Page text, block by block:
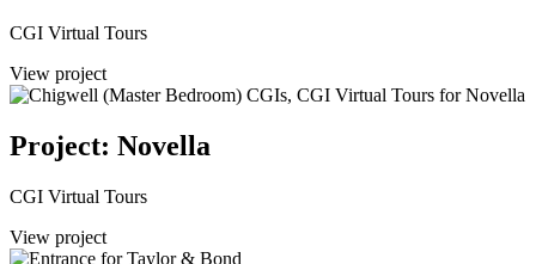
CGI Virtual Tours
View project
Project: Novella
CGI Virtual Tours
View project